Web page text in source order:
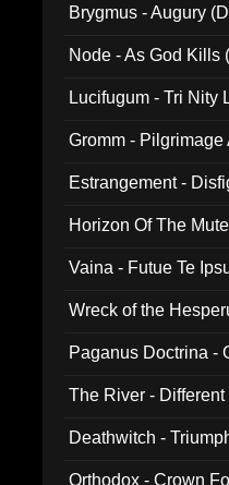
Brygmus - Augury
Node - As God Kills
Lucifugum - Tri Nity
Gromm -
Estrangement -
Horizon Of The
Vaina - Futue Te
Wreck of the
Paganus Doctrina -
The River -
Deathwitch -
Orthodox - Crown